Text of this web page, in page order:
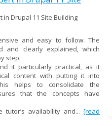
Drupal 11 Site Building
and easy to follow. The
and clearly explained, which
step.
it particularly practical, as it
content with putting it into
helps to consolidate the
that the concepts have
availability and... [read